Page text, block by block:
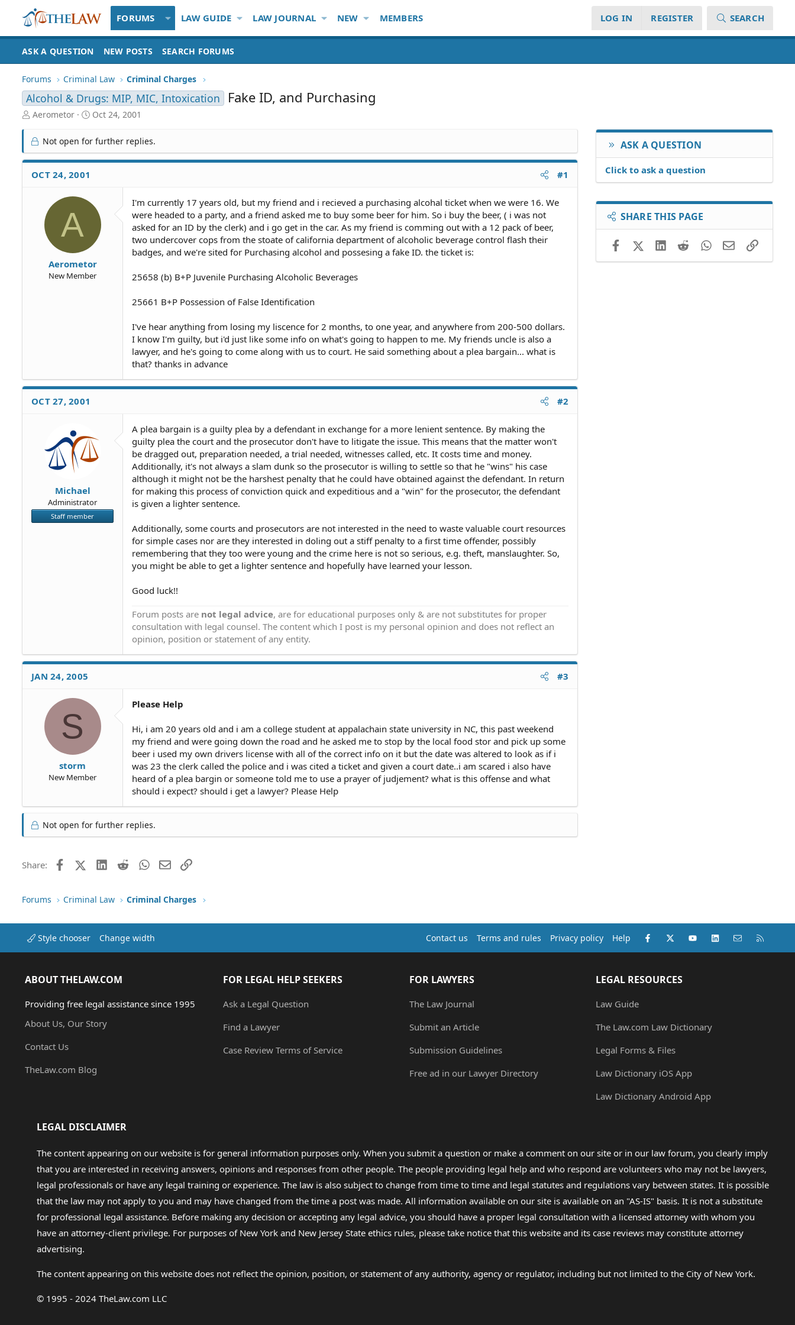
FORUMS LAW GUIDE LAW JOURNAL NEW MEMBERS LOG IN REGISTER SEARCH
ASK A QUESTION NEW POSTS SEARCH FORUMS
Forums Criminal Law Criminal Charges
Alcohol & Drugs: MIP, MIC, Intoxication Fake ID, and Purchasing
T
r
e
a
d
S
Aerometor
S
a
t
e
Oct 24, 2001
Not open for further replies.
OCT 24, 2001 #1
A
Aerometor
New Member
I'm currently 17 years old, but my friend and i recieved a purchasing alcohal ticket when we were 16. We
were headed to a party, and a friend asked me to buy some beer for him. So i buy the beer, ( i was not
asked for an ID by the clerk) and i go get in the car. As my friend is comming out with a 12 pack of beer,
two undercover cops from the stoate of california department of alcoholic beverage control flash their
badges, and we're sited for Purchasing alcohol and possesing a fake ID. the ticket is:
25658 (b) B+P Juvenile Purchasing Alcoholic Beverages
25661 B+P Possession of False Identification
I've hear anything from losing my liscence for 2 months, to one year, and anywhere from 200-500 dollars.
I know I'm guilty, but i'd just like some info on what's going to happen to me. My friends uncle is also a
lawyer, and he's going to come along with us to court. He said something about a plea bargain... what is
that? thanks in advance
OCT 27, 2001 #2
Michael
Administrator
Staff member
A plea bargain is a guilty plea by a defendant in exchange for a more lenient sentence. By making the
guilty plea the court and the prosecutor don't have to litigate the issue. This means that the matter won't
be dragged out, preparation needed, a trial needed, witnesses called, etc. It costs time and money.
Additionally, it's not always a slam dunk so the prosecutor is willing to settle so that he "wins" his case
although it might not be the harshest penalty that he could have obtained against the defendant. In return
for making this process of conviction quick and expeditious and a "win" for the prosecutor, the defendant
is given a lighter sentence.
Additionally, some courts and prosecutors are not interested in the need to waste valuable court resources
for simple cases nor are they interested in doling out a stiff penalty to a first time offender, possibly
remembering that they too were young and the crime here is not so serious, e.g. theft, manslaughter. So,
you might be able to get a lighter sentence and hopefully have learned your lesson.
Good luck!!
Forum posts are not legal advice, are for educational purposes only & are not substitutes for proper
consultation with legal counsel. The content which I post is my personal opinion and does not reflect an
opinion, position or statement of any entity.
JAN 24, 2005 #3
S
storm
New Member
Please Help
Hi, i am 20 years old and i am a college student at appalachain state university in NC, this past weekend
my friend and were going down the road and he asked me to stop by the local food stor and pick up some
beer i used my own drivers license with all of the correct info on it but the date was altered to look as if i
was 23 the clerk called the police and i was cited a ticket and given a court date..i am scared i also have
heard of a plea bargin or someone told me to use a prayer of judjement? what is this offense and what
should i expect? should i get a lawyer? Please Help
Not open for further replies.
Share: FacebookX (Twitter)LinkedIn
RedditWhatsApp
EmailLink
ASK A QUESTION
Click to ask a question
SHARE THIS PAGE
FacebookX (Twitter)LinkedIn
RedditWhatsApp
EmailLink
Forums Criminal Law Criminal Charges
Style chooser Change width Contact us Terms and rules Privacy policy Help Facebook
X (Twitter)youtubeLinkedInContact us
ABOUT THELAW.COM
Providing free legal assistance since 1995
About Us, Our Story
Contact Us
TheLaw.com Blog
FOR LEGAL HELP SEEKERS
Ask a Legal Question
Find a Lawyer
Case Review Terms of Service
FOR LAWYERS
The Law Journal
Submit an Article
Submission Guidelines
Free ad in our Lawyer Directory
LEGAL RESOURCES
Law Guide
The Law.com Law Dictionary
Legal Forms & Files
Law Dictionary iOS App
Law Dictionary Android App
LEGAL DISCLAIMER
The content appearing on our website is for general information purposes only. When you submit a question or make a comment on our site or in our law forum, you clearly imply
that you are interested in receiving answers, opinions and responses from other people. The people providing legal help and who respond are volunteers who may not be lawyers,
legal professionals or have any legal training or experience. The law is also subject to change from time to time and legal statutes and regulations vary between states. It is possible
that the law may not apply to you and may have changed from the time a post was made. All information available on our site is available on an "AS-IS" basis. It is not a substitute
for professional legal assistance. Before making any decision or accepting any legal advice, you should have a proper legal consultation with a licensed attorney with whom you
have an attorney-client privilege. For purposes of New York and New Jersey State ethics rules, please take notice that this website and its case reviews may constitute attorney
advertising.
The content appearing on this website does not reflect the opinion, position, or statement of any authority, agency or regulator, including but not limited to the City of New York.
© 1995 - 2024 TheLaw.com LLC